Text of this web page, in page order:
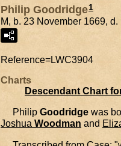
Philip Goodridge1
M, b. 23 November 1669,
Reference=LWC3904
Charts
Descendant Chart
Philip Goodridge was
Joshua Woodman and